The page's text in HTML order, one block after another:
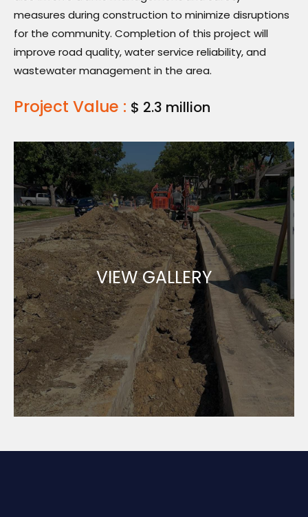
measures during construction to minimize disruptions
for the community. Completion of this project will
improve road quality, water service reliability, and
wastewater management in the area.
Project Value : $ 2.3 million
VIEW GALLERY